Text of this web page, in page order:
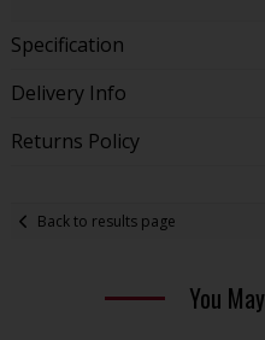
Specification
Delivery Info
Returns Policy
Back to results page
You